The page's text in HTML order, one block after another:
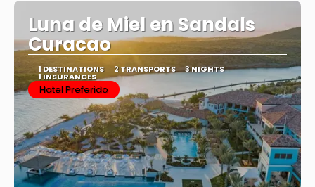
Luna de Miel en Sandals
Curacao
1 DESTINATIONS 2 TRANSPORTS 3 NIGHTS
1 INSURANCES
Hotel Preferido